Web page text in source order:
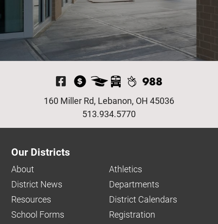
Visit Our Facebook
513.934.5770
160 Miller Rd, Lebanon, OH 45036
Our Districts
About
Athletics
District News
Departments
Resources
District Calendars
School Forms
Registration